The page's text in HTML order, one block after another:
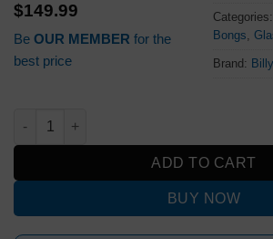
$149.99
Be OUR MEMBER for the
best price
Categories:
Bongs,
Brand:
Billy Mate Wigwag Wonderland Beaker
ADD TO CART
BUY NOW